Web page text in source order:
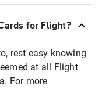
for Flight?
rest easy knowing
at all Flight
For more